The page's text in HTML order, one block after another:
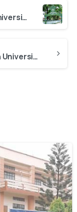
Get WES From Bhattadev University
Get WES From Dibrugarh University
0